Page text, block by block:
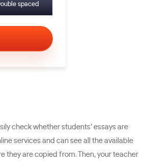
spaced
check whether students’ essays are
services and can see all the available
they are copied from. Then, your teacher